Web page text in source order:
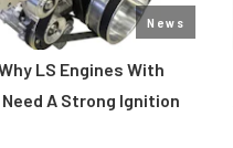
News
LS Engines With
A Strong Ignition